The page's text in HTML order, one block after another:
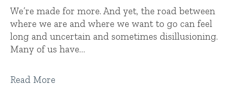
We’re made for more. And yet, the road between
where we are and where we want to go can feel
long and uncertain and sometimes disillusioning.
Many of us have…
Read More